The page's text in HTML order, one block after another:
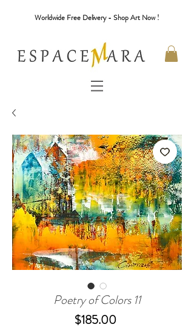
Worldwide Free Delivery - Shop Art Now !
Poetry of Colors 11
$185.00Price